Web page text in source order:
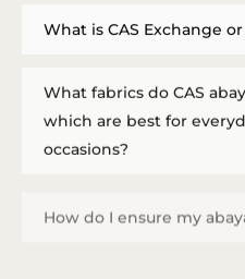
What is CAS Exchange
What fabrics do CAS
which are best for
occasions?
How do I ensure my